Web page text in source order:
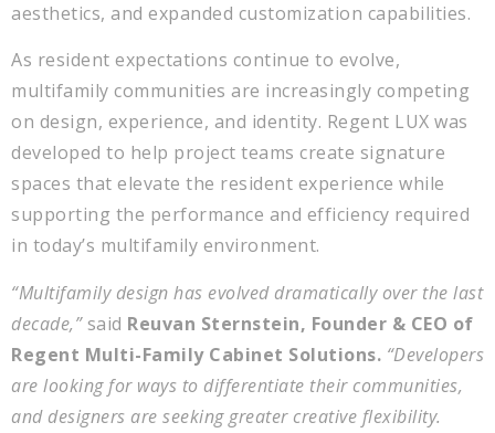
aesthetics, and expanded customization capabilities.
As resident expectations continue to evolve,
multifamily communities are increasingly competing
on design, experience, and identity. Regent LUX was
developed to help project teams create signature
spaces that elevate the resident experience while
supporting the performance and efficiency required
in today’s multifamily environment.
“Multifamily design has evolved dramatically over the last
decade,”said Reuvan Sternstein, Founder & CEO of
Regent Multi-Family Cabinet Solutions. “Developers
are looking for ways to differentiate their communities,
and designers are seeking greater creative flexibility.